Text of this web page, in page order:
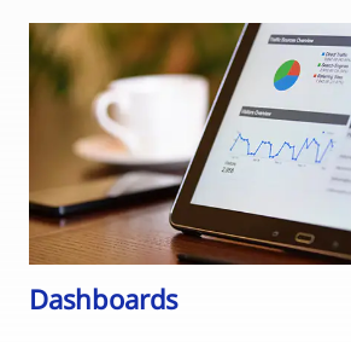
Dashboards